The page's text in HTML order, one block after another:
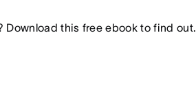
Download this free ebook to find out.